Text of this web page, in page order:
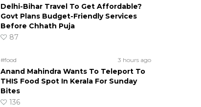
Delhi-Bihar Travel To Get Affordable?
Govt Plans Budget-Friendly Services
Before Chhath Puja
87
#food 3 hours ago
Anand Mahindra Wants To Teleport To
THIS Food Spot In Kerala For Sunday
Bites
136